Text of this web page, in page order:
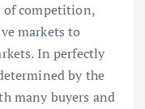
of competition,
markets to
In perfectly
by the
many buyers and